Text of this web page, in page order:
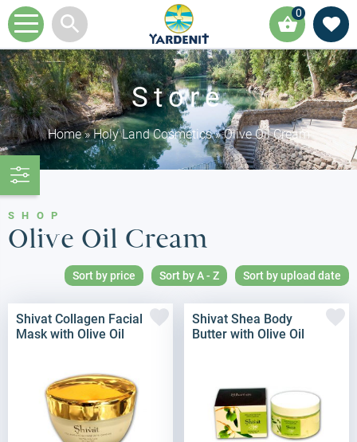
0
Store
Home»Holy Land Cosmetics»Olive Oil Cream
SHOP
Olive Oil Cream
Sort by price Sort by A - Z Sort by upload date
Shivat Collagen Facial
Mask with Olive Oil
Shivat Shea Body
Butter with Olive Oil